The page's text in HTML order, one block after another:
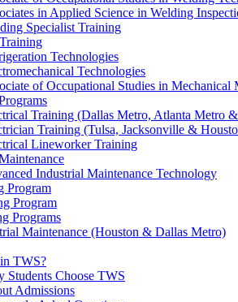
in Applied Science in Welding
Specialist Training
Technologies
Technologies
of Occupational Studies in Mechanical
Training (Dallas Metro, Atlanta Metro
Training (Tulsa, Jacksonville &
Lineworker Training
Industrial Maintenance Technology
Program
Program
Programs
Maintenance (Houston & Dallas Metro)
TWS?
Students Choose TWS
Admissions